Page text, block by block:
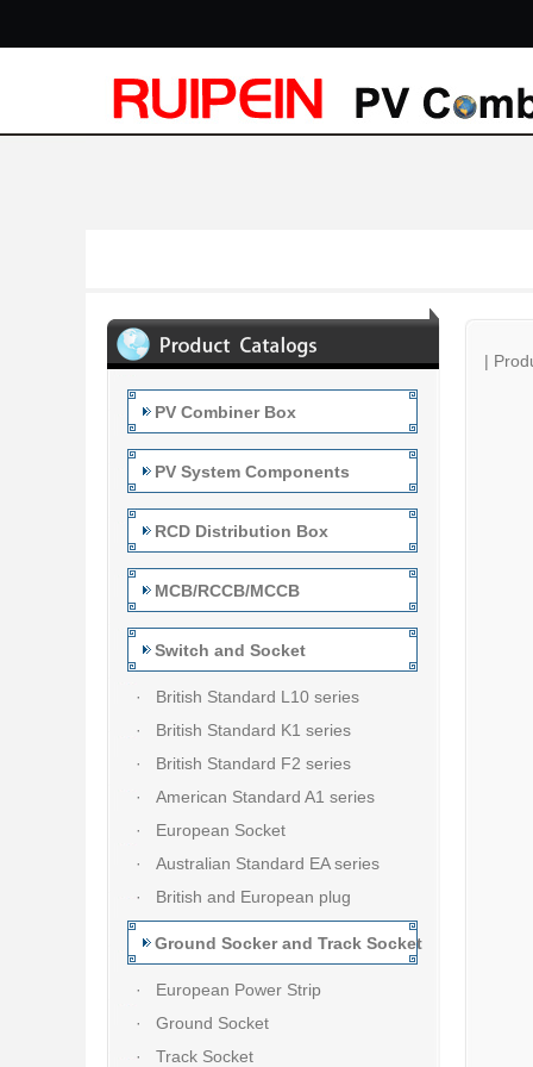
PV Combiner Box
PV System Components
RCD Distribution Box
MCB/RCCB/MCCB
Switch and Socket
· British Standard L10 series
· British Standard K1 series
· British Standard F2 series
· American Standard A1 series
· European Socket
· Australian Standard EA series
· British and European plug
Ground Socker and Track Socket
· European Power Strip
· Ground Socket
· Track Socket
|